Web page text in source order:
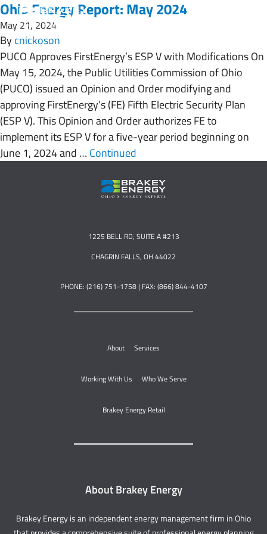
Ohio Energy Report: May 2024
May 21, 2024
Bycnickoson
PUCO Approves FirstEnergy’s ESP V with Modifications On
May 15, 2024, the Public Utilities Commission of Ohio
(PUCO) issued an Opinion and Order modifying and
approving FirstEnergy’s (FE) Fifth Electric Security Plan
(ESP V). This Opinion and Order authorizes FE to
implement its ESP V for a five-year period beginning on
June 1, 2024 and … Continued
1225 BELL RD, SUITE A #213
CHAGRIN FALLS, OH 44022
PHONE: (216) 751-1758 | FAX: (866) 844-4107
About Services
Working With Us Who We Serve
Brakey Energy Retail
About Brakey Energy
Brakey Energy is an independent energy management firm in Ohio